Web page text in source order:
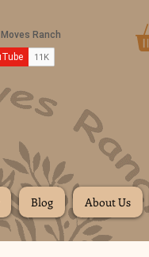
Blog About Us